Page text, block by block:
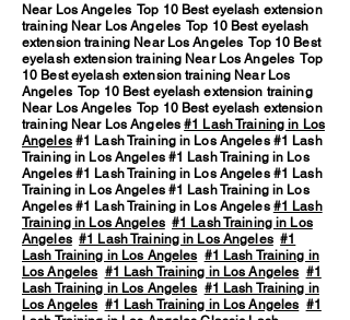
Near Los Angeles Top 10 Best eyelash extension
training Near Los Angeles Top 10 Best eyelash
extension training Near Los Angeles Top 10 Best
eyelash extension training Near Los Angeles Top
10 Best eyelash extension training Near Los
Angeles Top 10 Best eyelash extension training
Near Los Angeles Top 10 Best eyelash extension
training Near Los Angeles#1 Lash Training in Los
Angeles#1 Lash Training in Los Angeles #1 Lash
Training in Los Angeles #1 Lash Training in Los
Angeles #1 Lash Training in Los Angeles #1 Lash
Training in Los Angeles #1 Lash Training in Los
Angeles #1 Lash Training in Los Angeles #1 Lash
Training in Los Angeles #1 Lash Training in Los
Angeles #1 Lash Training in Los Angeles #1
Lash Training in Los Angeles #1 Lash Training in
Los Angeles #1 Lash Training in Los Angeles #1
Lash Training in Los Angeles #1 Lash Training in
Los Angeles #1 Lash Training in Los Angeles #1